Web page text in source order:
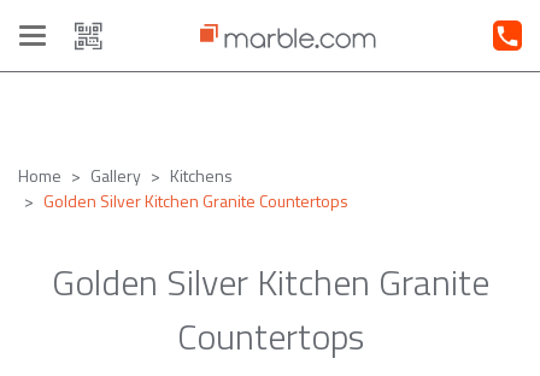
Toggle
navigation
Home Gallery
Kitchens
Golden Silver Kitchen Granite Countertops
Golden Silver Kitchen Granite
Countertops